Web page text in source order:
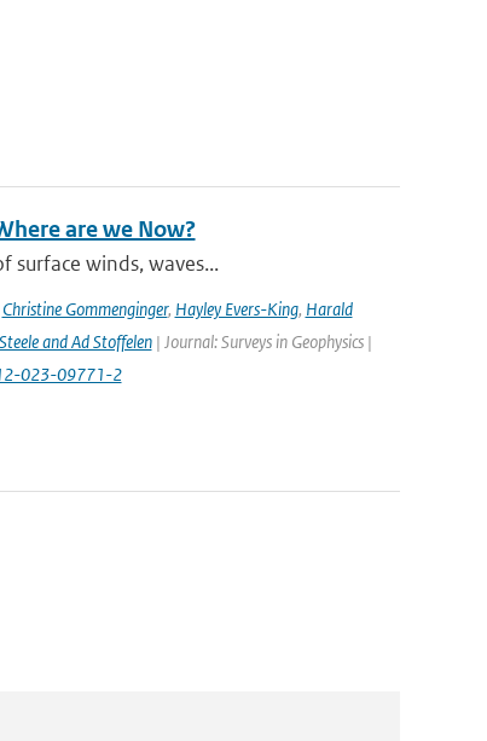
are we Now?
winds, waves...
Christine Gommenginger, Hayley Evers-King, Harald
and Ad Stoffelen| Journal: Surveys in Geophysics |
023-09771-2